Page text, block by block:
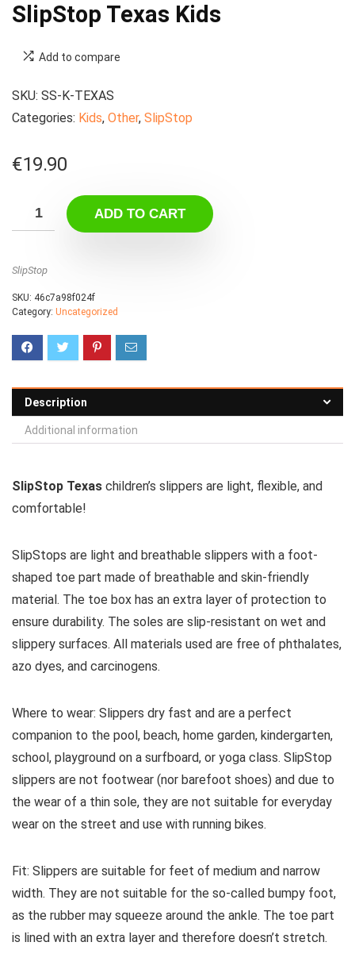
SlipStop Texas Kids
Add to compare
SKU: SS-K-TEXAS
Categories: Kids, Other, SlipStop
€19.90
ADD TO CART
SlipStop
SKU: 46c7a98f024f
Category: Uncategorized
Description
Additional information
SlipStop Texas children’s slippers are light, flexible, and
comfortable!
SlipStops are light and breathable slippers with a foot-
shaped toe part made of breathable and skin-friendly
material. The toe box has an extra layer of protection to
ensure durability. The soles are slip-resistant on wet and
slippery surfaces. All materials used are free of phthalates,
azo dyes, and carcinogens.
Where to wear: Slippers dry fast and are a perfect
companion to the pool, beach, home garden, kindergarten,
school, playground on a surfboard, or yoga class. SlipStop
slippers are not footwear (nor barefoot shoes) and due to
the wear of a thin sole, they are not suitable for everyday
wear on the street and use with running bikes.
Fit: Slippers are suitable for feet of medium and narrow
width. They are not suitable for the so-called bumpy foot,
as the rubber may squeeze around the ankle. The toe part
is lined with an extra layer and therefore doesn’t stretch.